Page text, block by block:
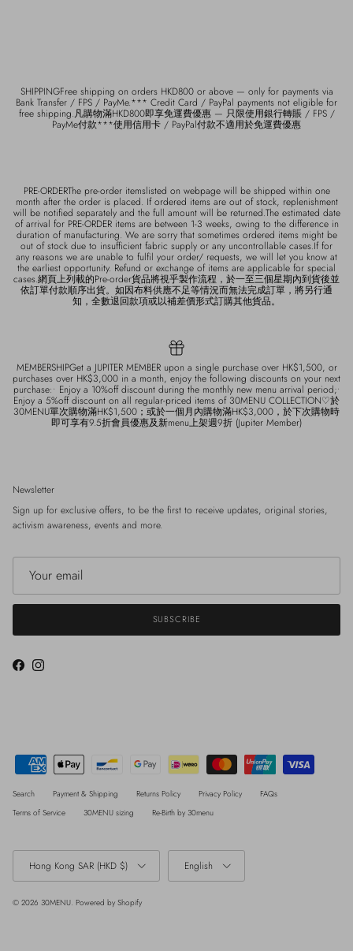
SHIPPINGFree shipping on orders HKD800 or above — only for payments via
Bank Transfer / FPS / PayMe.*** Credit Card / PayPal payments not eligible for
free shipping.凡購物滿HKD800即享免運費優惠 — 只限使用銀行轉賬 / FPS /
PayMe付款***使用信用卡 / PayPal付款不適用於免運費優惠
PRE-ORDERThe pre-order itemslisted on webpage will be shipped within one
month after the order is placed. If ordered items are out of stock, replenishment
will be notified separately and the full amount will be returned.The estimated date
of arrival for PRE-ORDER items are between 1-3 weeks, owing to the difference in
duration of manufacturing. We are sorry that sometimes ordered items might be
out of stock due to insufficient fabric supply or any uncontrollable cases.If for
any reasons we are unable to fulfil your order/ requests, we will let you know at
the earliest opportunity. Refund or exchange of items are applicable for special
cases.網頁上列載的Pre-order貨品將視乎製作流程，於一至三個星期內到貨後並
依訂單付款順序出貨。如因布料供應不足等情況而無法完成訂單，將另行通
知，全數退回款項或以補差價形式訂購其他貨品。
MEMBERSHIPGet a JUPITER MEMBER upon a single purchase over HK$1,500, or
purchases over HK$3,000 in a month, enjoy the following discounts on your next
purchase:• Enjoy a 10%off discount during the monthly new menu arrival period;•
Enjoy a 5%off discount on all regular-priced items of 30MENU COLLECTION♡於
30MENU單次購物滿HK$1,500；或於一個月內購物滿HK$3,000，於下次購物時
即可享有9.5折會員優惠及新menu上架週9折 (Jupiter Member)
Newsletter
Sign up for exclusive offers, to be the first to receive updates, original stories,
activism awareness, events and more.
SUBSCRIBE
FacebookInstagram
Search Payment & Shipping Returns Policy Privacy Policy
FAQs
Terms of Service
30MENU sizing Re-Birth by 30menu
Country/Region
Hong Kong SAR (HKD $)
Language
English
© 2026 30MENU. Powered by Shopify